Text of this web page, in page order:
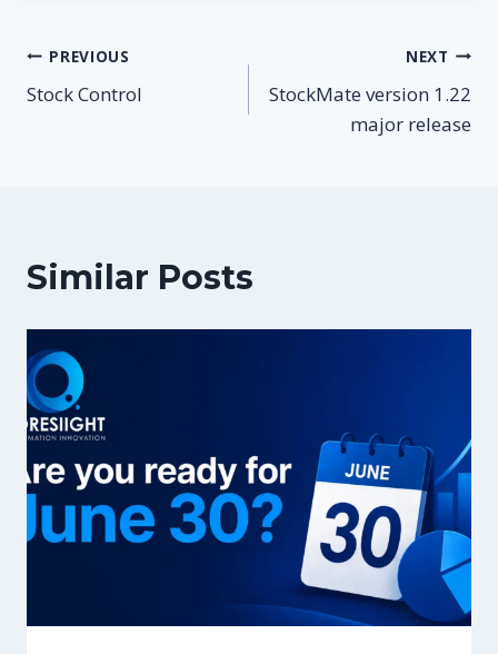
Post
navigation
PREVIOUS
Stock Control
NEXT
StockMate version 1.22
major release
Similar Posts